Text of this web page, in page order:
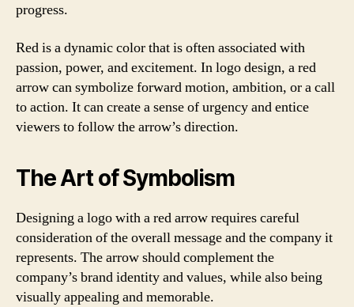
progress.
Red is a dynamic color that is often associated with
passion, power, and excitement. In logo design, a red
arrow can symbolize forward motion, ambition, or a call
to action. It can create a sense of urgency and entice
viewers to follow the arrow’s direction.
The Art of Symbolism
Designing a logo with a red arrow requires careful
consideration of the overall message and the company it
represents. The arrow should complement the
company’s brand identity and values, while also being
visually appealing and memorable.